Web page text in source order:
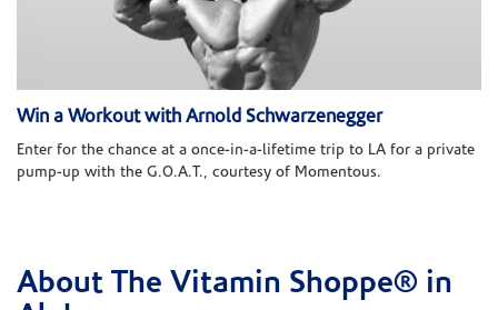
Win a Workout with Arnold Schwarzenegger
Enter for the chance at a once-in-a-lifetime trip to LA for a private
pump-up with the G.O.A.T., courtesy of Momentous.
Skip link
About The Vitamin Shoppe® in